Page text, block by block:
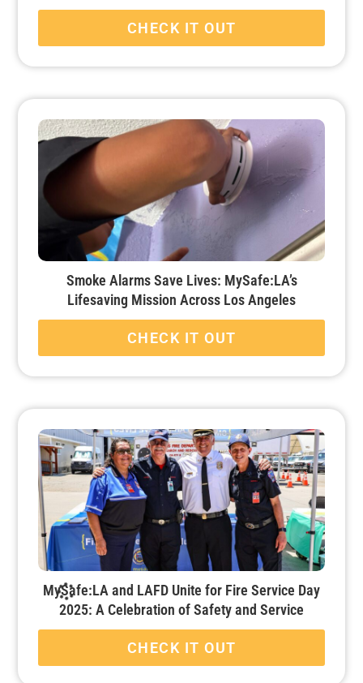
CHECK IT OUT
Smoke Alarms Save Lives: MySafe:LA’s
Lifesaving Mission Across Los Angeles
CHECK IT OUT
MySafe:LA and LAFD Unite for Fire Service Day
2025: A Celebration of Safety and Service
CHECK IT OUT